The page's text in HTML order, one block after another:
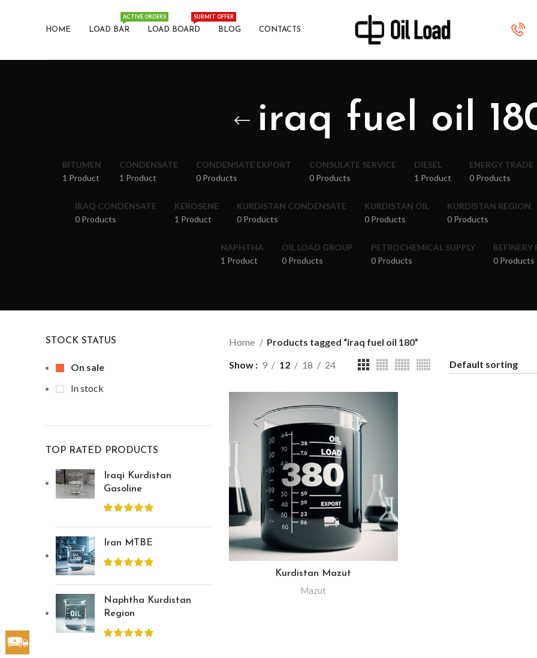
HOME LOAD BAR
ACTIVE ORDERS
LOAD BOARD
SUBMIT OFFER
BLOG CONTACTS
iraq fuel oil
BITUMEN
1 Product
CONDENSATE
1 Product
CONDENSATE EXPORT
0 Products
CONSULATE SERVICE
0 Products
DIESEL
1 Product
ENERGY TRADE
0 Products
IRAQ CONDENSATE
0 Products
KEROSENE
1 Product
KURDISTAN CONDENSATE
0 Products
KURDISTAN OIL
0 Products
KURDISTAN REGION
0 Products
NAPHTHA
1 Product
OIL LOAD GROUP
0 Products
PETROCHEMICAL SUPPLY
0 Products
REFINERY
0 Products
STOCK STATUS
On sale
In stock
TOP RATED PRODUCTS
Iraqi Kurdistan
Gasoline
Iran MTBE
Naphtha Kurdistan
Region
Home
Products tagged “iraq fuel oil 180”
Show
9 12 18 24
Kurdistan Mazut
Mazut